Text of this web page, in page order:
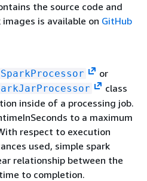
the source code and
is available on GitHub
or
class
inside of a processing job.
to a maximum
respect to execution
used, simple spark
relationship between the
to completion.